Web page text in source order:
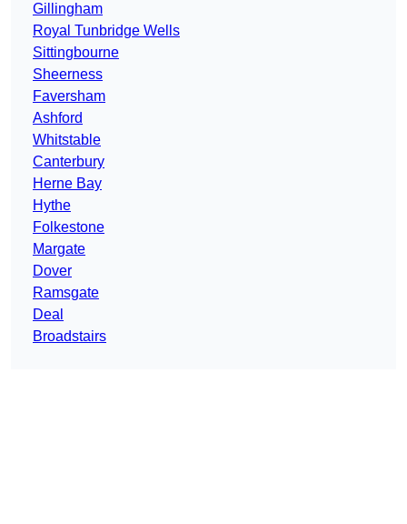
Gillingham
Royal Tunbridge Wells
Sittingbourne
Sheerness
Faversham
Ashford
Whitstable
Canterbury
Herne Bay
Hythe
Folkestone
Margate
Dover
Ramsgate
Deal
Broadstairs